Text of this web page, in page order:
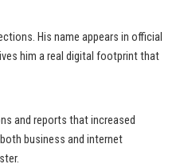
His name appears in official
him a real digital footprint that
and reports that increased
business and internet